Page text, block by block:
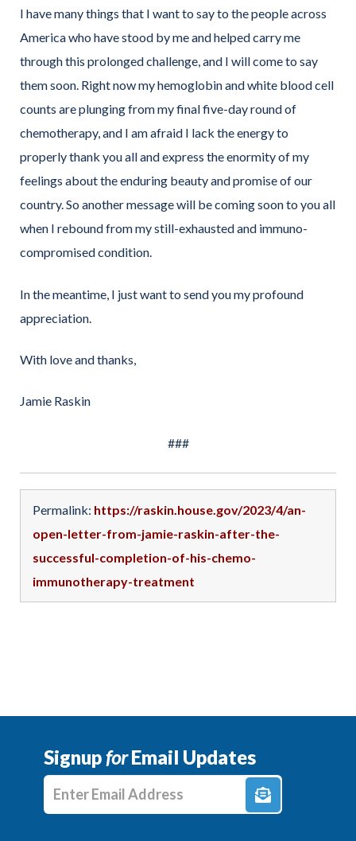
I have many things that I want to say to the people across
America who have stood by me and helped carry me
through this prolonged challenge, and I will come to say
them soon. Right now my hemoglobin and white blood cell
counts are plunging from my final five-day round of
chemotherapy, and I am afraid I lack the energy to
properly thank you all and express the enormity of my
feelings about the enduring beauty and promise of our
country. So another message will be coming soon to you all
when I rebound from my still-exhausted and immuno-
compromised condition.
In the meantime, I just want to send you my profound
appreciation.
With love and thanks,
Jamie Raskin
###
Permalink: https://raskin.house.gov/2023/4/an-
open-letter-from-jamie-raskin-after-the-
successful-completion-of-his-chemo-
immunotherapy-treatment
SignupforEmail Updates
Enter E-mail Address